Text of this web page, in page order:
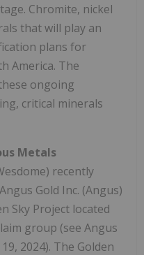
Chromite, nickel
that will play an
plans for
America. The
ongoing
critical minerals
Metals
recently
Gold Inc. (Angus)
Sky Project located
group (see Angus
2024). The Golden